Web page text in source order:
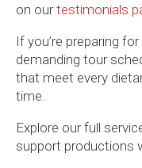
on ourtestimonials
If you’re preparing
demanding tour
that meet every
time.
Explore our full
support productions